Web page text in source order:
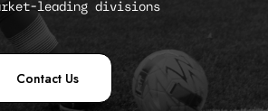
leading divisions
Contact Us